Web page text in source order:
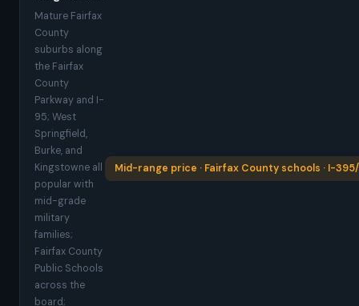
Mature Fairfax
County
suburbs along
the Fairfax
County
Parkway and I-
95; West
Springfield,
Burke, and
Kingstowne all
popular with
mid-grade
military
families;
Fairfax County
Public Schools
across the
board;
Mid-range price · Fairfax County schools · I-